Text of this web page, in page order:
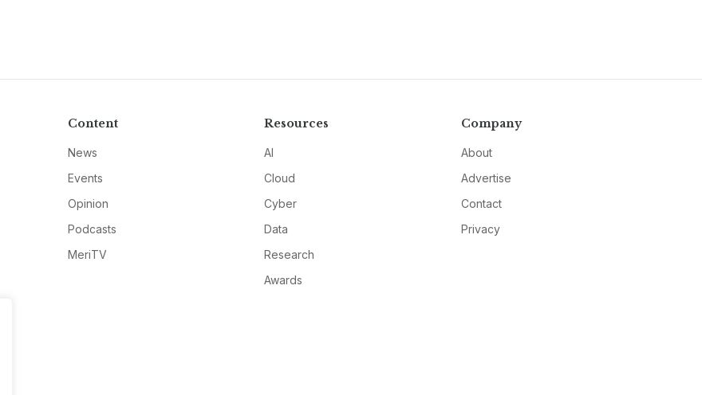
Content
News
Events
Opinion
Podcasts
MeriTV
Resources
AI
Cloud
Cyber
Data
Research
Awards
Company
About
Advertise
Contact
Privacy